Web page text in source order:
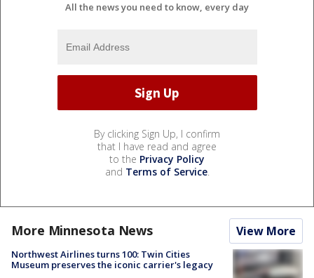
All the news you need to know, every day
By clicking Sign Up, I confirm
that I have read and agree
to the Privacy Policy
and Terms of Service.
More Minnesota News View More
Northwest Airlines turns 100: Twin Cities
Museum preserves the iconic carrier's legacy